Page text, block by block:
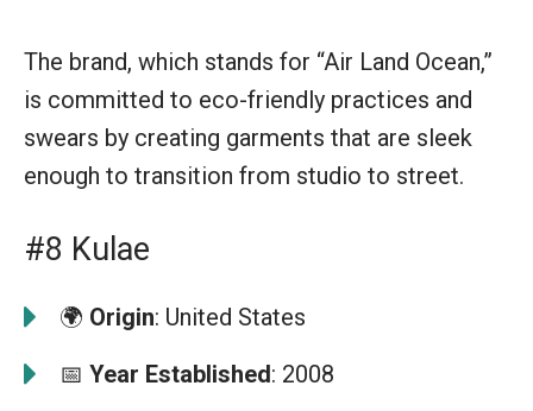
The brand, which stands for “Air Land Ocean,”
is committed to eco-friendly practices and
swears by creating garments that are sleek
enough to transition from studio to street.
#8 Kulae
🌍 Origin: United States
📅 Year Established: 2008